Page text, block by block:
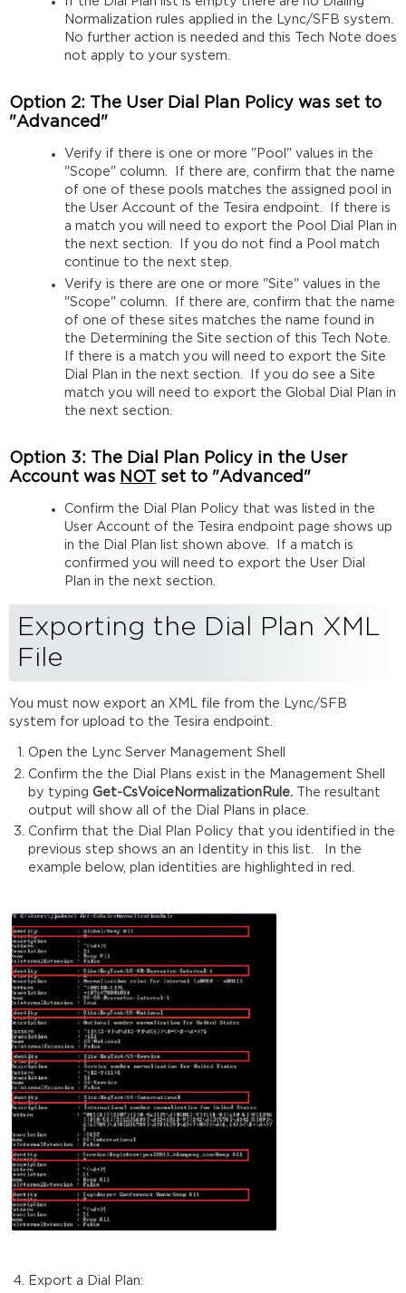
Normalization rules applied in the Lync/SFB system.
No further action is needed and this Tech Note does
not apply to your system.
Option 2: The User Dial Plan Policy was set to
"Advanced"
Verify if there is one or more "Pool" values in the
"Scope" column. If there are, confirm that the name
of one of these pools matches the assigned pool in
the User Account of the Tesira endpoint. If there is
a match you will need to export the Pool Dial Plan in
the next section. If you do not find a Pool match
continue to the next step.
Verify is there are one or more "Site" values in the
"Scope" column. If there are, confirm that the name
of one of these sites matches the name found in
the Determining the Site section of this Tech Note.
If there is a match you will need to export the Site
Dial Plan in the next section. If you do see a Site
match you will need to export the Global Dial Plan in
the next section.
Option 3: The Dial Plan Policy in the User
Account was NOT set to "Advanced"
Confirm the Dial Plan Policy that was listed in the
User Account of the Tesira endpoint page shows up
in the Dial Plan list shown above. If a match is
confirmed you will need to export the User Dial
Plan in the next section.
Exporting the Dial Plan XML
File
You must now export an XML file from the Lync/SFB
system for upload to the Tesira endpoint.
Open the Lync Server Management Shell
Confirm the the Dial Plans exist in the Management Shell
by typing Get-CsVoiceNormalizationRule.The resultant
output will show all of the Dial Plans in place.
Confirm that the Dial Plan Policy that you identified in the
previous step shows an an Identity in this list. In the
example below, plan identities are highlighted in red.
Export a Dial Plan: